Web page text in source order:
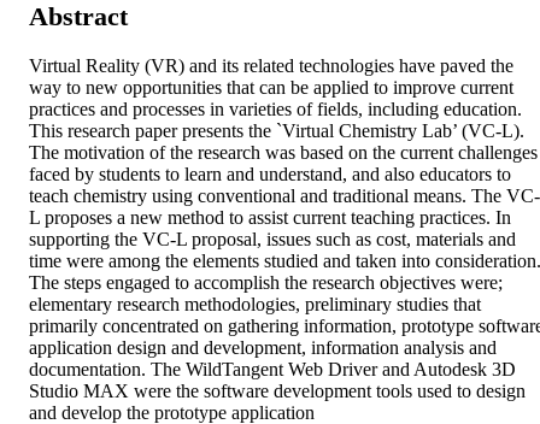
Abstract
Virtual Reality (VR) and its related technologies have paved the
way to new opportunities that can be applied to improve current
practices and processes in varieties of fields, including education.
This research paper presents the `Virtual Chemistry Lab’ (VC-L).
The motivation of the research was based on the current challenges
faced by students to learn and understand, and also educators to
teach chemistry using conventional and traditional means. The VC-
L proposes a new method to assist current teaching practices. In
supporting the VC-L proposal, issues such as cost, materials and
time were among the elements studied and taken into consideration.
The steps engaged to accomplish the research objectives were;
elementary research methodologies, preliminary studies that
primarily concentrated on gathering information, prototype
application design and development, information analysis and
documentation. The WildTangent Web Driver and Autodesk 3D
Studio MAX were the software development tools used to design
and develop the prototype application